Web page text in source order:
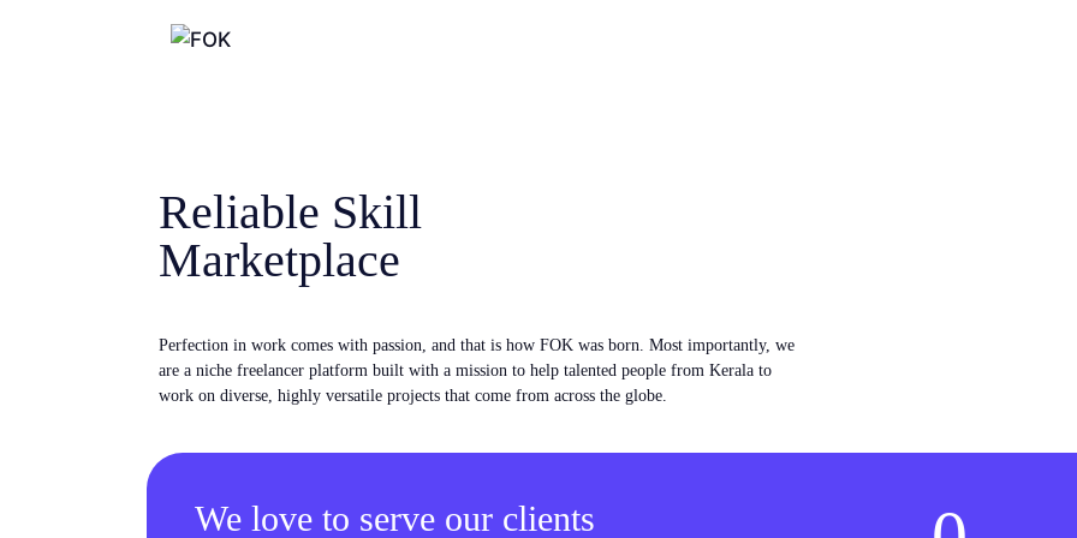
Reliable Skill
Marketplace
Perfection in work comes with passion, and that is how FOK was born. Most importantly, we
are a niche freelancer platform built with a mission to help talented people from Kerala to
work on diverse, highly versatile projects that come from across the globe.
We love to serve our clients